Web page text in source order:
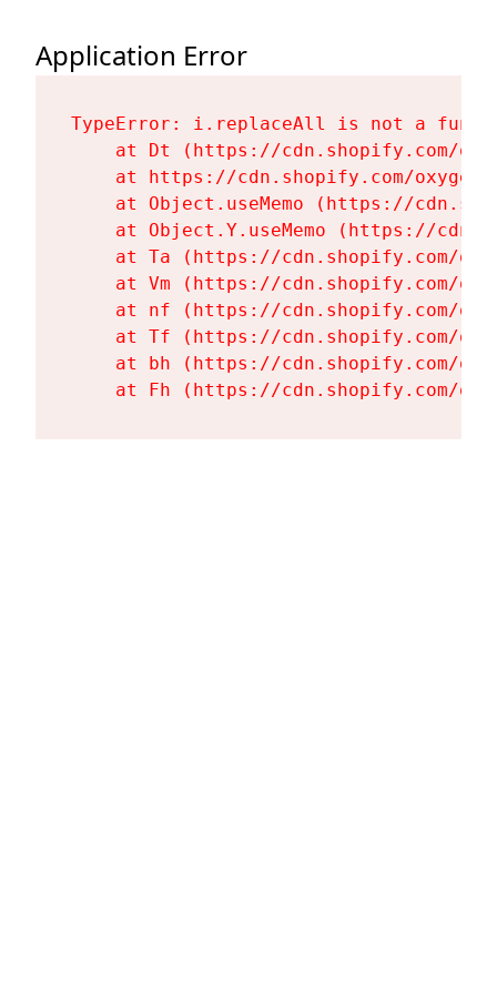
Application Error
TypeError: i.replaceAll is not a
at Dt (https://cdn.shopify.com/
at https://cdn.shopify.com/
at Object.useMemo (https://
at Object.Y.useMemo (https://
at Ta (https://cdn.shopify.com/
at Vm (https://cdn.shopify.com/
at nf (https://cdn.shopify.com/
at Tf (https://cdn.shopify.com/
at bh (https://cdn.shopify.com/
at Fh (https://cdn.shopify.com/